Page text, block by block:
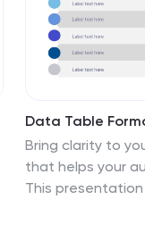
Data Table
Bring clarity to
that helps your
This